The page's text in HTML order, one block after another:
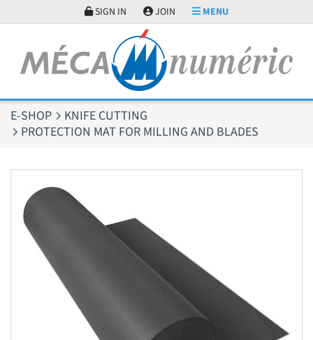
SIGN IN JOIN MENU
E-SHOP
KNIFE CUTTING
PROTECTION MAT FOR MILLING AND BLADES
Cookies management panel